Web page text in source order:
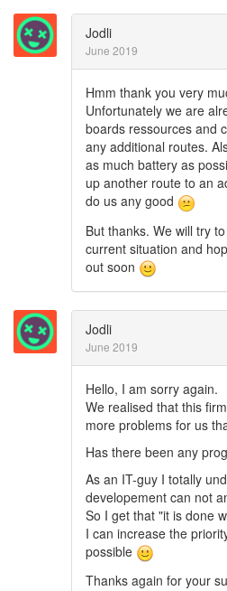
Jodli
June 2019
Hmm thank you very
Unfortunately we are
boards ressources and
any additional routes.
as much battery as
up another route to an
do us any good
But thanks. We will try
current situation and
out soon
Jodli
June 2019
Hello, I am sorry again.
We realised that this
more problems for us
Has there been any
As an IT-guy I totally
developement can not
So I get that "it is done
I can increase the
possible
Thanks again for your